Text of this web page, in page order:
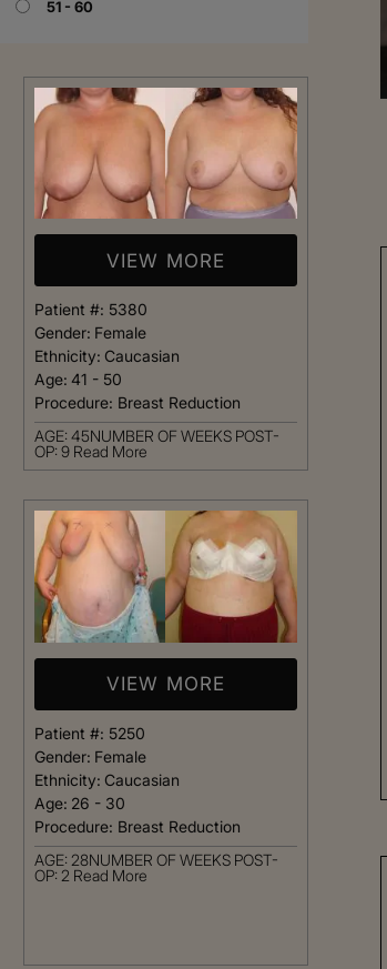
51 - 60
VIEW MORE
Patient #: 5380
Gender: Female
Ethnicity: Caucasian
Age: 41 - 50
Procedure: Breast Reduction
AGE: 45NUMBER OF WEEKS POST-
OP: 9 Read More
VIEW MORE
Patient #: 5250
Gender: Female
Ethnicity: Caucasian
Age: 26 - 30
Procedure: Breast Reduction
AGE: 28NUMBER OF WEEKS POST-
OP: 2 Read More
Rhinoplasty
my
Dr. Henry impressed me with
professionalism and expertise,
listening closely to my concerns
answering every question I had.
assistant Janelle was also quick
respond and follow up on
needed.
Happy Patient